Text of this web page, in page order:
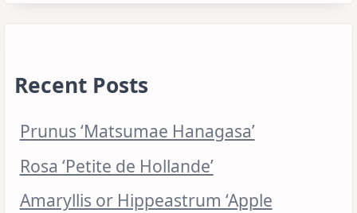
Recent Posts
Prunus ‘Matsumae Hanagasa’
Rosa ‘Petite de Hollande’
Amaryllis or Hippeastrum ‘Apple